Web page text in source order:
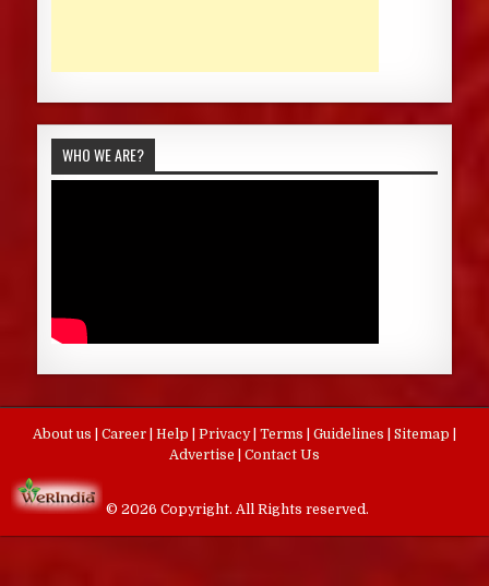
WHO WE ARE?
About us Career Help Privacy Terms Guidelines Sitemap
Advertise
Contact Us
© 2026 Copyright. All Rights reserved.